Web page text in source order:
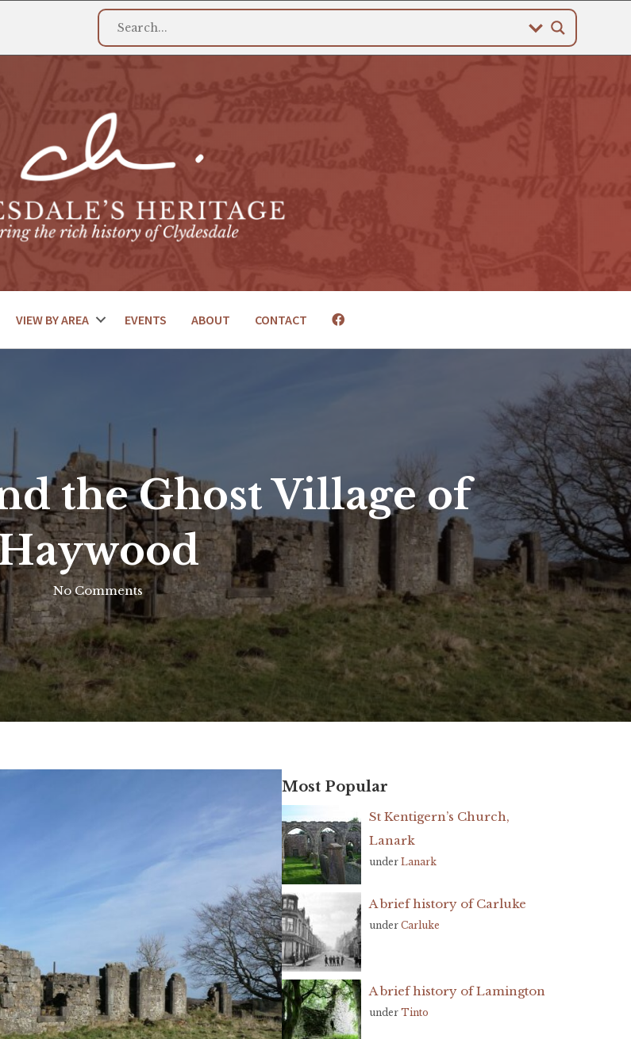
VIEW BY AREA EVENTS ABOUT CONTACT
the Ghost Village of
No Comments
Most Popular
St Kentigern’s Church,
Lanark
under Lanark
A brief history of Carluke
under Carluke
A brief history of Lamington
under Tinto